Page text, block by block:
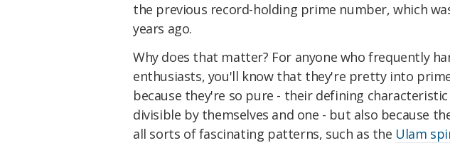
the previous record-holding prime number, which
years ago.
Why does that matter? For anyone who frequently
enthusiasts, you'll know that they're pretty into
because they're so pure - their defining
divisible by themselves and one - but also because
all sorts of fascinating patterns, such as the Ulam